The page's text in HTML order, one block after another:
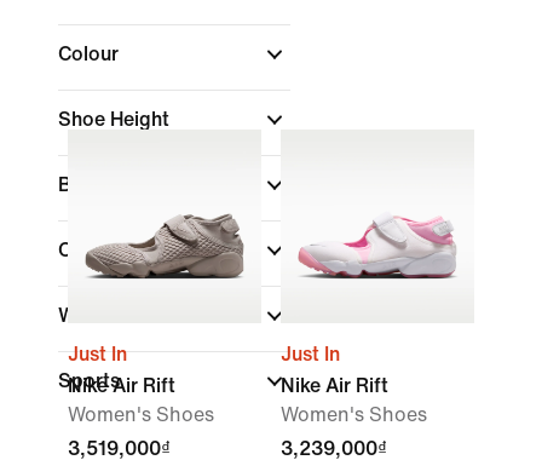
Colour
Shoe Height
Brand
Collections(1)
Width
Sports
Just In
Nike Air Rift
Women's Shoes
3,519,000₫
Just In
Nike Air Rift
Women's Shoes
3,239,000₫